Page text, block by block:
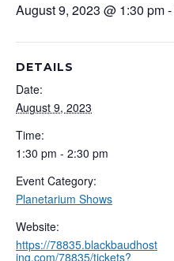
August 9, 2023 @ 1:30 pm-
DETAILS
Date:
August 9, 2023
Time:
1:30 pm - 2:30 pm
Event Category:
Planetarium Shows
Website:
https://78835.blackbaudhost
ing.com/78835/tickets?